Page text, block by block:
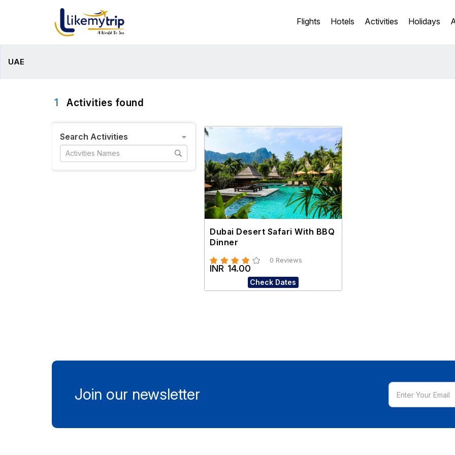
Flights Hotels Activities Holidays
UAE
1 Activities found
Search Activities
Dubai Desert Safari With BBQ
Dinner
0 Reviews
INR 14.00
Check Dates
Join our newsletter